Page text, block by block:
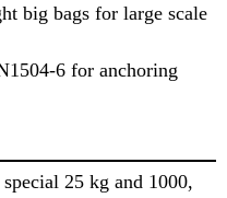
big bags for large scale
6 for anchoring
25 kg and 1000,